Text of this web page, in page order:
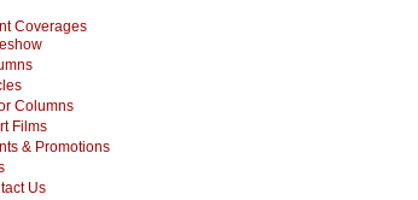
Coverages
Columns
Films
& Promotions
Us